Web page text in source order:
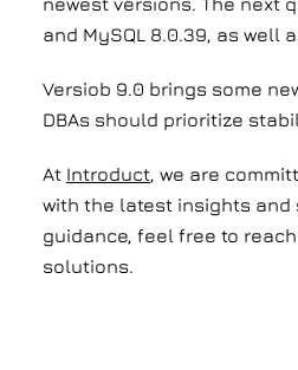
and MySQL 8.0.39, as well
Versiob 9.0 brings some
DBAs should prioritize
At Introduct, we are
with the latest insights and
guidance, feel free to
solutions.